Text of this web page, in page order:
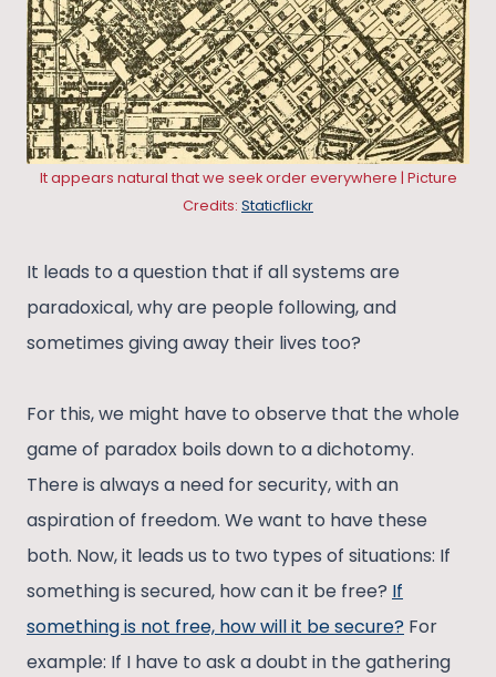
It appears natural that we seek order everywhere | Picture
Credits: Staticflickr
It leads to a question that if all systems are
paradoxical, why are people following, and
sometimes giving away their lives too?
For this, we might have to observe that the whole
game of paradox boils down to a dichotomy.
There is always a need for security, with an
aspiration of freedom. We want to have these
both. Now, it leads us to two types of situations: If
something is secured, how can it be free? If
something is not free, how will it be secure? For
example: If I have to ask a doubt in the gathering